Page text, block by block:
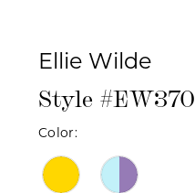
Ellie Wilde
Style
Color: